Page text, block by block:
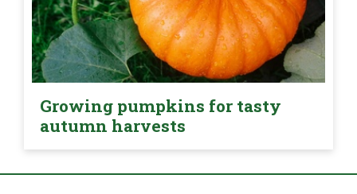
Growing pumpkins for tasty
autumn harvests